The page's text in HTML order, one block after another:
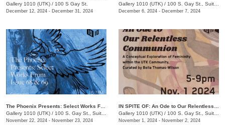
Gallery 1010 (UTK) / 100 S Gay St.
December 12, 2024 - December 31, 2024
Gallery 1010 (UTK) / 100 S. Gay St., Suite 114
December 6, 2024 - December 7, 2024
Gallery 1010 (UTK) / 100 S. Gay St., Suite 114
November 22, 2024 - November 23, 2024
Gallery 1010 (UTK) / 100 S. Gay St., Suite 114
November 1, 2024 - November 2, 2024